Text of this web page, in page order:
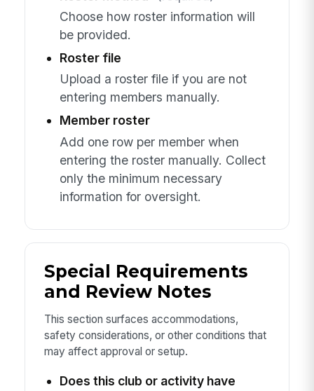
Choose how roster information will
be provided.
Roster file
Upload a roster file if you are not
entering members manually.
Member roster
Add one row per member when
entering the roster manually. Collect
only the minimum necessary
information for oversight.
Special Requirements
and Review Notes
This section surfaces accommodations,
safety considerations, or other conditions that
may affect approval or setup.
Does this club or activity have